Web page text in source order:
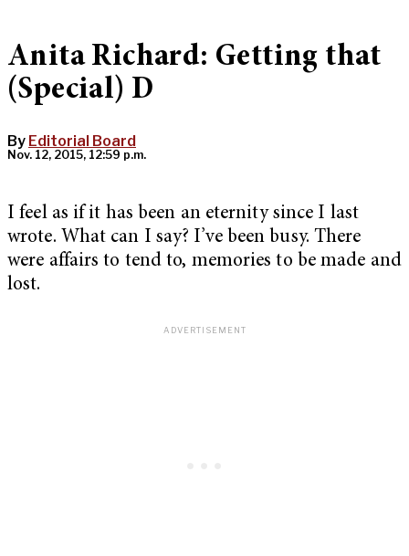
Anita Richard: Getting that
(Special) D
By Editorial Board
Nov. 12, 2015, 12:59 p.m.
I feel as if it has been an eternity since I last
wrote. What can I say? I’ve been busy. There
were affairs to tend to, memories to be made and
lost.